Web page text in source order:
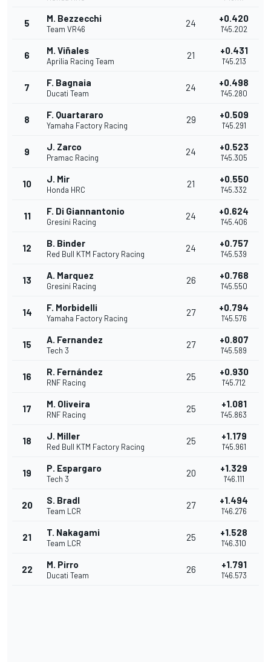
5 M. Bezzecchi
Team VR46
24 +0.420
1'45.202
6 M. Viñales
Aprilia Racing Team
21 +0.431
1'45.213
7 F. Bagnaia
Ducati Team
24 +0.498
1'45.280
8 F. Quartararo
Yamaha Factory Racing
29 +0.509
1'45.291
9 J. Zarco
Pramac Racing
24 +0.523
1'45.305
10 J. Mir
Honda HRC
21 +0.550
1'45.332
11 F. Di Giannantonio
Gresini Racing
24 +0.624
1'45.406
12 B. Binder
Red Bull KTM Factory Racing
24 +0.757
1'45.539
13 A. Marquez
Gresini Racing
26 +0.768
1'45.550
14 F. Morbidelli
Yamaha Factory Racing
27 +0.794
1'45.576
15 A. Fernandez
Tech 3
27 +0.807
1'45.589
16 R. Fernández
RNF Racing
25 +0.930
1'45.712
17 M. Oliveira
RNF Racing
25 +1.081
1'45.863
18 J. Miller
Red Bull KTM Factory Racing
25 +1.179
1'45.961
19 P. Espargaro
Tech 3
20 +1.329
1'46.111
20 S. Bradl
Team LCR
27 +1.494
1'46.276
21 T. Nakagami
Team LCR
25 +1.528
1'46.310
22 M. Pirro
Ducati Team
26 +1.791
1'46.573